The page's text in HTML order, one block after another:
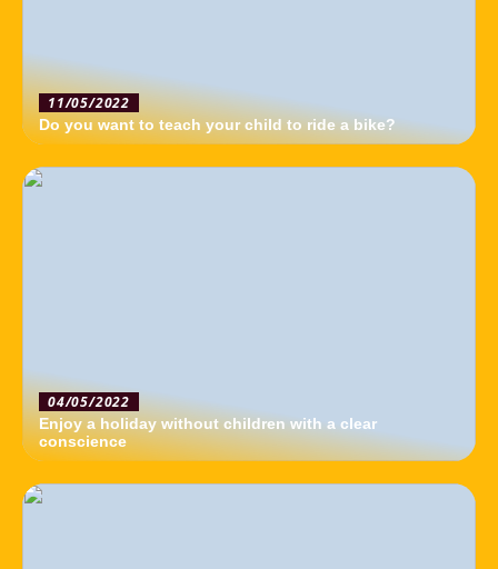
11/05/2022
Do you want to teach your child to ride a bike?
04/05/2022
Enjoy a holiday without children with a clear
conscience